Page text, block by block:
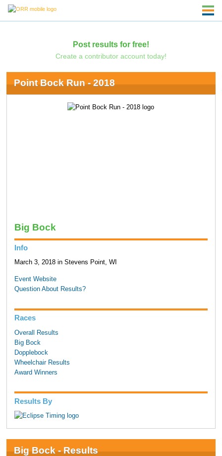
Post results for free!
Create a contributor account today!
Point Bock Run - 2018
Big Bock
Info
March 3, 2018 in Stevens Point, WI
Event Website
Question About Results?
Races
Overall Results
Big Bock
Dopplebock
Wheelchair Results
Award Winners
Results By
Big Bock - Results